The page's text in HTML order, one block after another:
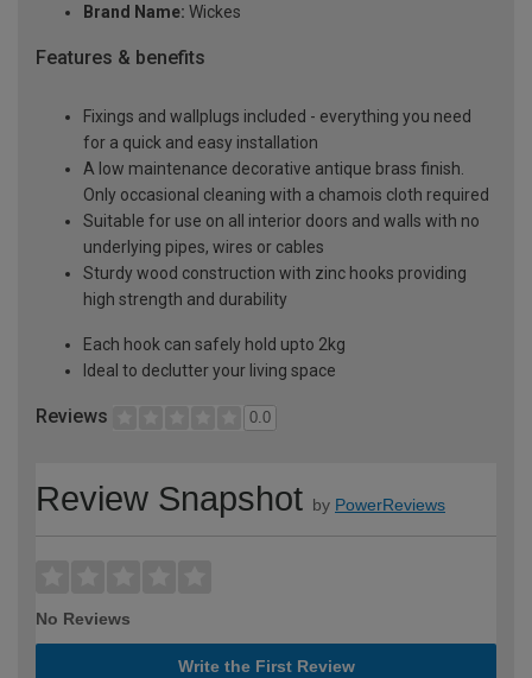
Brand Name: Wickes
Features & benefits
Fixings and wallplugs included - everything you need
for a quick and easy installation
A low maintenance decorative antique brass finish.
Only occasional cleaning with a chamois cloth required
Suitable for use on all interior doors and walls with no
underlying pipes, wires or cables
Sturdy wood construction with zinc hooks providing
high strength and durability
Each hook can safely hold upto 2kg
Ideal to declutter your living space
Reviews 0.0
Review Snapshot by PowerReviews
No Reviews
Write the First Review